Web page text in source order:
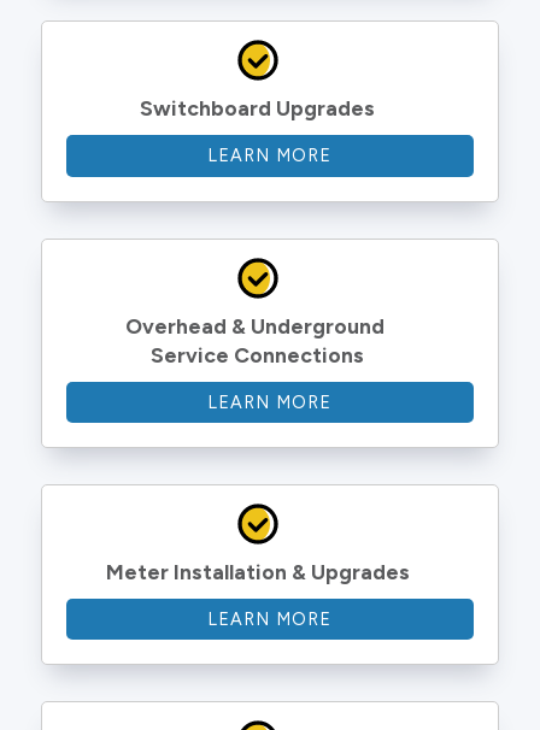
Switchboard Upgrades
LEARN MORE
Overhead & Underground
Service Connections
LEARN MORE
Meter Installation & Upgrades
LEARN MORE